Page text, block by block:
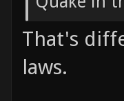
That's
laws.